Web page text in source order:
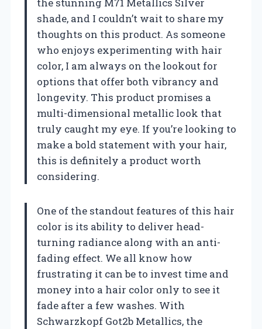
shade, and I couldn’t wait to share my
thoughts on this product. As someone
who enjoys experimenting with hair
color, I am always on the lookout for
options that offer both vibrancy and
longevity. This product promises a
multi-dimensional metallic look that
truly caught my eye. If you’re looking to
make a bold statement with your hair,
this is definitely a product worth
considering.
One of the standout features of this hair
color is its ability to deliver head-
turning radiance along with an anti-
fading effect. We all know how
frustrating it can be to invest time and
money into a hair color only to see it
fade after a few washes. With
Schwarzkopf Got2b Metallics, the